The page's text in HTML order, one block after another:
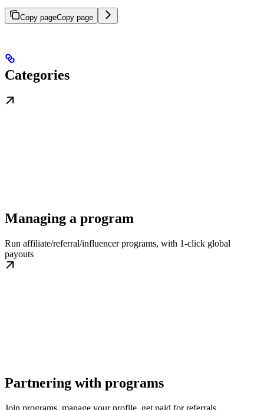
Copy pageCopy page
Categories
Managing a program
Run affiliate/referral/influencer programs, with 1-click global
payouts
Partnering with programs
Join programs, manage your profile, get paid for referrals